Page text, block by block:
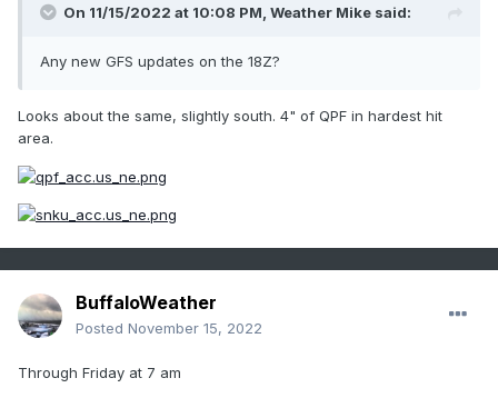
On 11/15/2022 at 10:08 PM, Weather Mike said:
Any new GFS updates on the 18Z?
Looks about the same, slightly south. 4" of QPF in hardest hit
area.
BuffaloWeather
Posted November 15, 2022
Through Friday at 7 am